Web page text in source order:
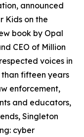
announced
Kids on the
book by Opal
CEO of Million
voices in
fifteen years
enforcement,
and educators,
Singleton
cyber